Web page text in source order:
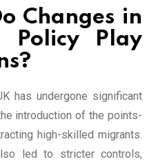
Changes in
Policy Play
has undergone significant
introduction of the points-
high-skilled migrants.
led to stricter controls,